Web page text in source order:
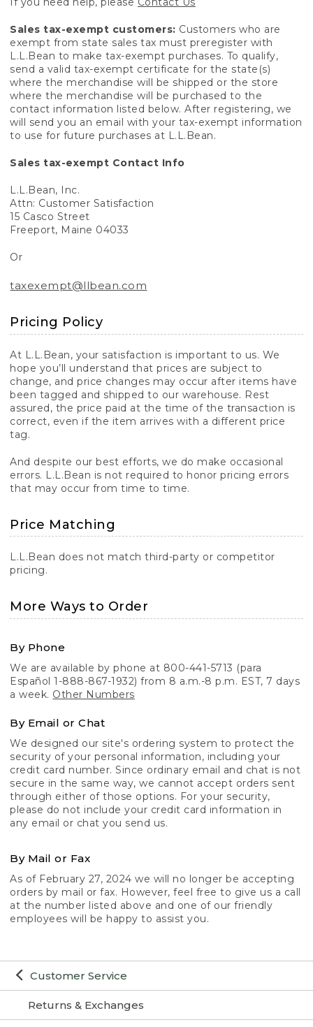
Customer Service
Returns & Exchanges
Sales tax-exempt customers: Customers who are
exempt from state sales tax must preregister with
L.L.Bean to make tax-exempt purchases. To qualify,
send a valid tax-exempt certificate for the state(s)
where the merchandise will be shipped or the store
where the merchandise will be purchased to the
contact information listed below. After registering, we
will send you an email with your tax-exempt information
to use for future purchases at L.L.Bean.
Sales tax-exempt Contact Info
L.L.Bean, Inc.
Attn: Customer Satisfaction
15 Casco Street
Freeport, Maine 04033
Or
taxexempt@llbean.com
Pricing Policy
At L.L.Bean, your satisfaction is important to us. We
hope you’ll understand that prices are subject to
change, and price changes may occur after items have
been tagged and shipped to our warehouse. Rest
assured, the price paid at the time of the transaction is
correct, even if the item arrives with a different price
tag.
And despite our best efforts, we do make occasional
errors. L.L.Bean is not required to honor pricing errors
that may occur from time to time.
Price Matching
L.L.Bean does not match third-party or competitor
pricing.
More Ways to Order
By Phone
We are available by phone at 800-441-5713 (para
Español 1-888-867-1932) from 8 a.m.-8 p.m. EST, 7 days
a week. Other Numbers
By Email or Chat
We designed our site's ordering system to protect the
security of your personal information, including your
credit card number. Since ordinary email and chat is not
secure in the same way, we cannot accept orders sent
through either of those options. For your security,
please do not include your credit card information in
any email or chat you send us.
By Mail or Fax
As of February 27, 2024 we will no longer be accepting
orders by mail or fax. However, feel free to give us a call
at the number listed above and one of our friendly
employees will be happy to assist you.